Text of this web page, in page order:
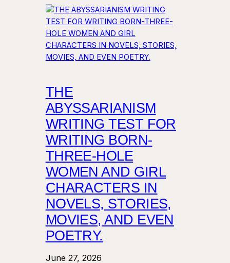
THE
ABYSSARIANISM
WRITING TEST FOR
WRITING BORN-
THREE-HOLE
WOMEN AND GIRL
CHARACTERS IN
NOVELS, STORIES,
MOVIES, AND EVEN
POETRY.
June 27, 2026